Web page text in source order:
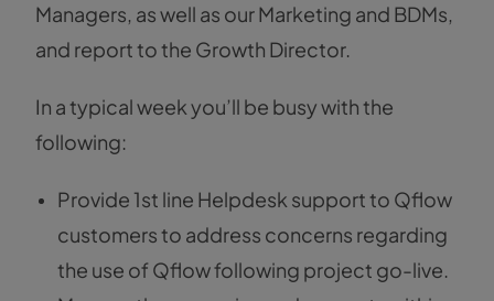
Managers, as well as our Marketing and BDMs,
and report to the Growth Director.
In a typical week you’ll be busy with the
following:
Provide 1st line Helpdesk support to Qflow
customers to address concerns regarding
the use of Qflow following project go-live.